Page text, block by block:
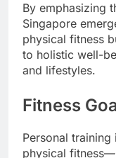
By emphasizing
Singapore
physical fitness
to holistic well-
and lifestyles.
Fitness
Personal
physical